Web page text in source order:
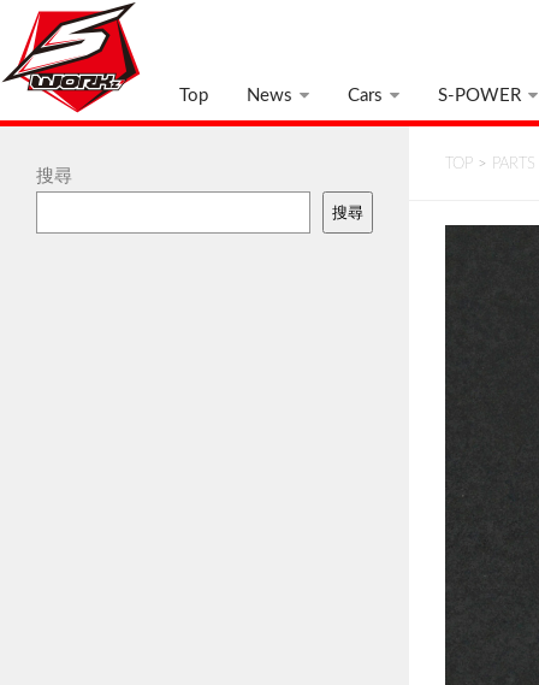
Top News Cars S-POWER
TOP > PARTS
搜尋
搜尋